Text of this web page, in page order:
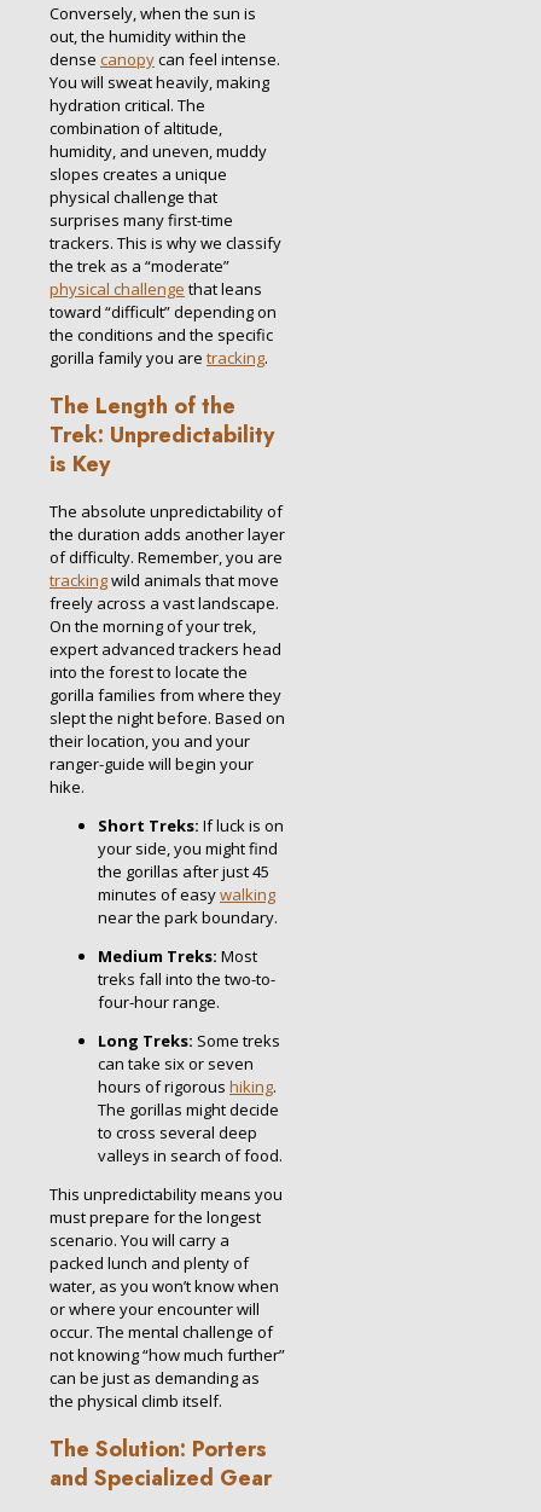
Conversely, when the sun is
out, the humidity within the
dense canopycan feel intense.
You will sweat heavily, making
hydration critical. The
combination of altitude,
humidity, and uneven, muddy
slopes creates a unique
physical challenge that
surprises many first-time
trackers. This is why we classify
the trek as a “moderate”
physical challenge that leans
toward “difficult” depending on
the conditions and the specific
gorilla family you are tracking.
The Length of the
Trek: Unpredictability
is Key
The absolute unpredictability of
the duration adds another layer
of difficulty. Remember, you are
trackingwild animals that move
freely across a vast landscape.
On the morning of your trek,
expert advanced trackers head
into the forest to locate the
gorilla families from where they
slept the night before. Based on
their location, you and your
ranger-guide will begin your
hike.
Short Treks: If luck is on
your side, you might find
the gorillas after just 45
minutes of easywalking
near the park boundary.
Medium Treks: Most
treks fall into the two-to-
four-hour range.
Long Treks: Some treks
can take six or seven
hours of rigorous hiking.
The gorillas might decide
to cross several deep
valleys in search of food.
This unpredictability means you
must prepare for the longest
scenario. You will carry a
packed lunch and plenty of
water, as you won’t know when
or where your encounter will
occur. The mental challenge of
not knowing “how much further”
can be just as demanding as
the physical climb itself.
The Solution: Porters
and Specialized Gear